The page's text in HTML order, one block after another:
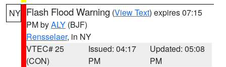
NY Flash Flood Warning (View Text) expires 07:15
PM byALY (BJF)
Rensselaer, in NY
VTEC# 25
(CON)
Issued: 04:17
PM
Updated: 05:08
PM